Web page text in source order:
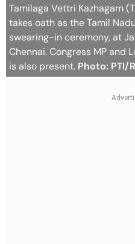
Tamilaga Vettri Kazhagam
takes oath as the Tamil
swearing-in ceremony, at
Chennai. Congress MP and
is also present. Photo: PTI/